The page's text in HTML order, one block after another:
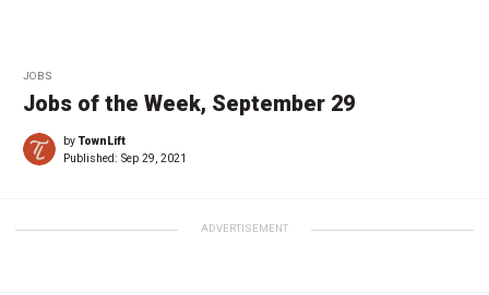
JOBS
Jobs of the Week, September 29
byTownLift
Published: Sep 29, 2021
ADVERTISEMENT